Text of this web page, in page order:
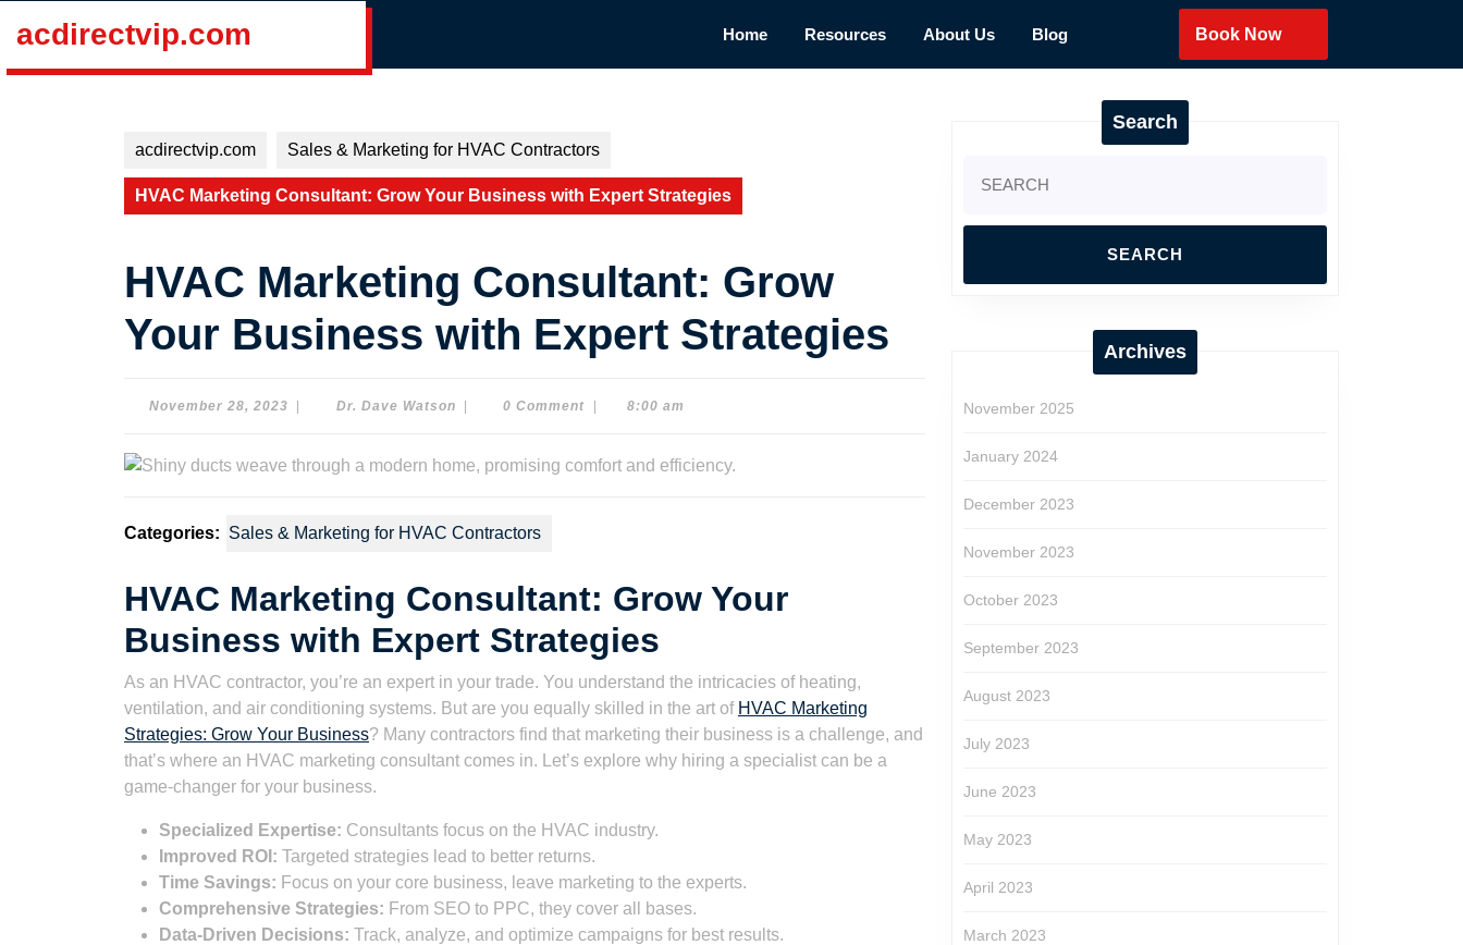
acdirectvip.com Home Resources About Us Blog Book Now
acdirectvip.com Sales & Marketing for HVAC Contractors
HVAC Marketing Consultant: Grow Your Business with Expert Strategies
HVAC Marketing Consultant: Grow
Your Business with Expert Strategies
November 28, 2023 NovemberDr. Dave WatsonDr.
0 Comment 8:00 am
Categories: Sales & Marketing for HVAC Contractors
HVAC Marketing Consultant: Grow Your
Business with Expert Strategies
As an HVAC contractor, you’re an expert in your trade. You understand the intricacies of heating,
ventilation, and air conditioning systems. But are you equally skilled in the art of HVAC Marketing
Strategies: Grow Your Business? Many contractors find that marketing their business is a challenge, and
that’s where an HVAC marketing consultant comes in. Let’s explore why hiring a specialist can be a
game-changer for your business.
Specialized Expertise: Consultants focus on the HVAC industry.
Improved ROI: Targeted strategies lead to better returns.
Time Savings: Focus on your core business, leave marketing to the experts.
Comprehensive Strategies: From SEO to PPC, they cover all bases.
Data-Driven Decisions: Track, analyze, and optimize campaigns for best results.
Search
for:
Archives
November 2025
January 2024
December 2023
November 2023
October 2023
September 2023
August 2023
July 2023
June 2023
May 2023
April 2023
March 2023